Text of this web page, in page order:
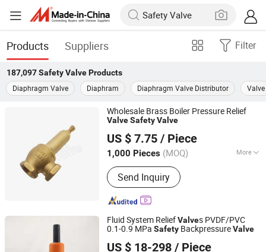
Products Suppliers Filter
187,097 Safety ValveProducts
Diaphragm Valve
Diaphram Diaphragm Valve Distributor Valve
Wholesale Brass Boiler Pressure Relief
ValveSafetyValve
US $ 7.75 / Piece
1,000 Pieces (MOQ) More
Main Products:Brass Ball Valve,
Bronze Ball Valve, Water Meter Valve,
Pipe Fittings, Radiator Valve, Brass
Bibcock, PPR Fittings, Gate Valve,
Send Inquiry
Ningbo Doway M & E Co., Ltd.
Zhejiang, China
Since 2015
Fluid System ReliefValves PVDF/PVC
0.1-0.9 MPa Safety BackpressureValve
US $ 18-298 / Piece
Jinan Runway Automation Co., Ltd.